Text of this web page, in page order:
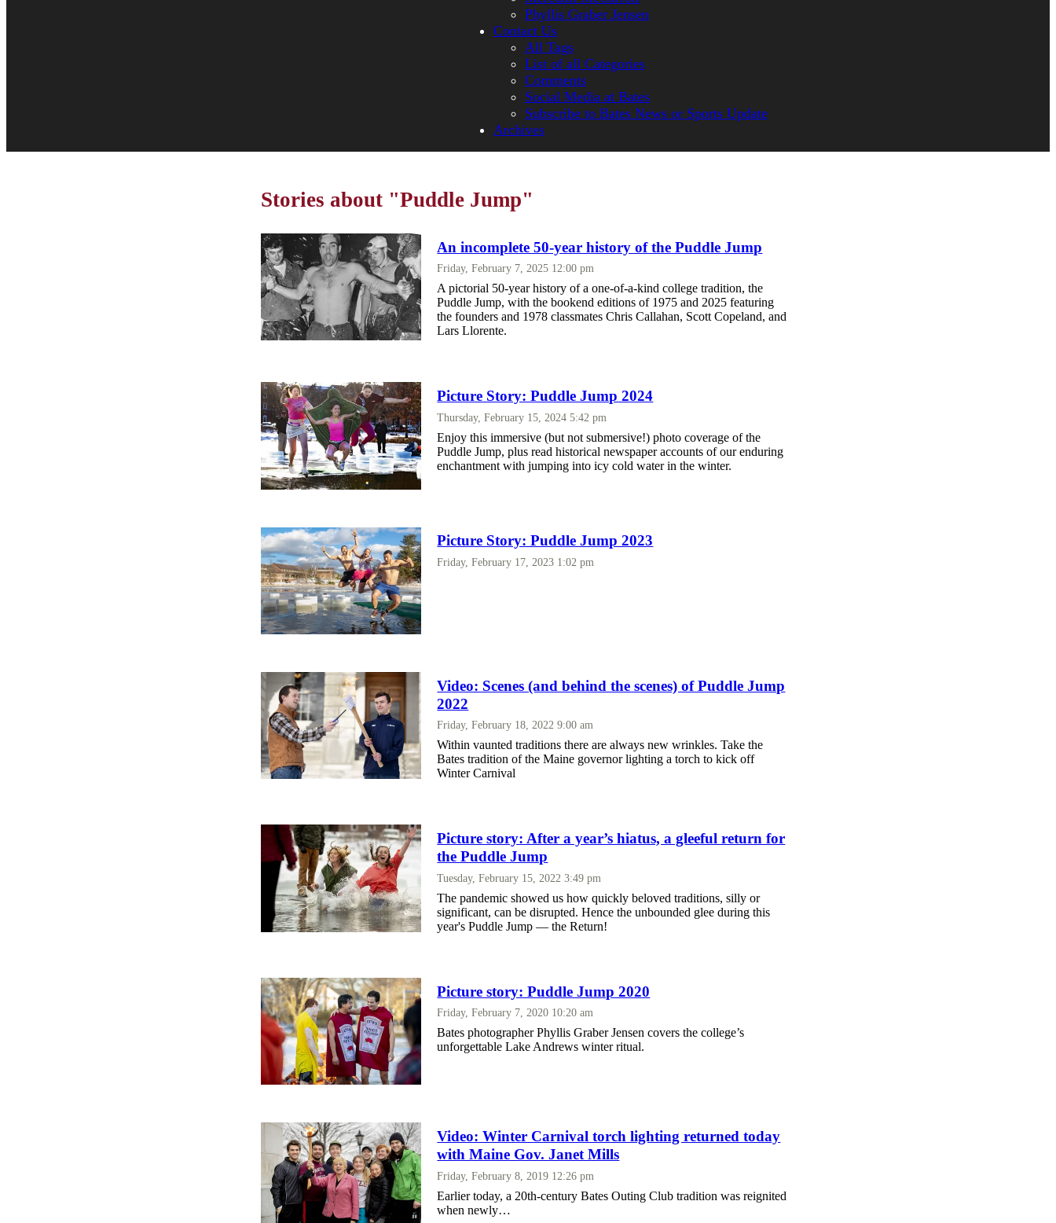
Phyllis Graber Jensen
Contact Us
All Tags
List of all Categories
Comments
Social Media at Bates
Subscribe to Bates News or Sports Update
Archives
Stories about "Puddle Jump"
An incomplete 50-year history of the Puddle Jump
Friday, February 7, 2025 12:00 pm
A pictorial 50-year history of a one-of-a-kind college tradition, the
Puddle Jump, with the bookend editions of 1975 and 2025 featuring
the founders and 1978 classmates Chris Callahan, Scott Copeland, and
Lars Llorente.
Picture Story: Puddle Jump 2024
Thursday, February 15, 2024 5:42 pm
Enjoy this immersive (but not submersive!) photo coverage of the
Puddle Jump, plus read historical newspaper accounts of our enduring
enchantment with jumping into icy cold water in the winter.
Picture Story: Puddle Jump 2023
Friday, February 17, 2023 1:02 pm
Video: Scenes (and behind the scenes) of Puddle Jump
2022
Friday, February 18, 2022 9:00 am
Within vaunted traditions there are always new wrinkles. Take the
Bates tradition of the Maine governor lighting a torch to kick off
Winter Carnival
Picture story: After a year’s hiatus, a gleeful return for
the Puddle Jump
Tuesday, February 15, 2022 3:49 pm
The pandemic showed us how quickly beloved traditions, silly or
significant, can be disrupted. Hence the unbounded glee during this
year's Puddle Jump — the Return!
Picture story: Puddle Jump 2020
Friday, February 7, 2020 10:20 am
Bates photographer Phyllis Graber Jensen covers the college’s
unforgettable Lake Andrews winter ritual.
Video: Winter Carnival torch lighting returned today
with Maine Gov. Janet Mills
Friday, February 8, 2019 12:26 pm
Earlier today, a 20th-century Bates Outing Club tradition was reignited
when newly…